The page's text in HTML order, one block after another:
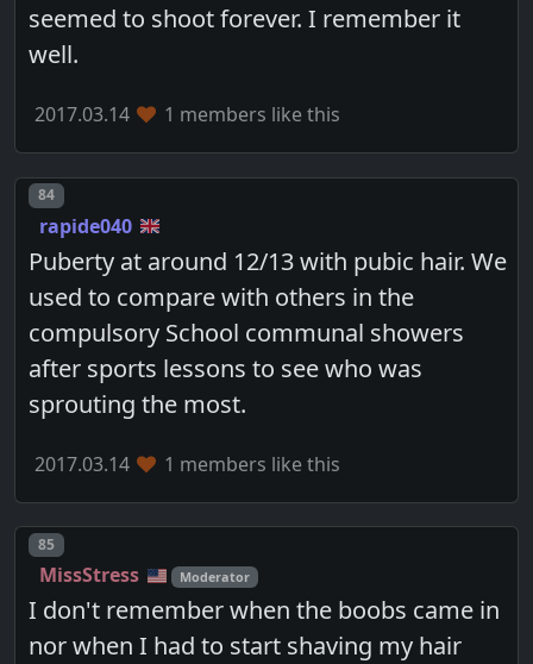
seemed to shoot forever. I remember it
well.
2017.03.14 1 members like this
Post number
84
rapide040
Puberty at around 12/13 with pubic hair. We
used to compare with others in the
compulsory School communal showers
after sports lessons to see who was
sprouting the most.
2017.03.14 1 members like this
Post number
85
MissStress Moderator
I don't remember when the boobs came in
nor when I had to start shaving my hair